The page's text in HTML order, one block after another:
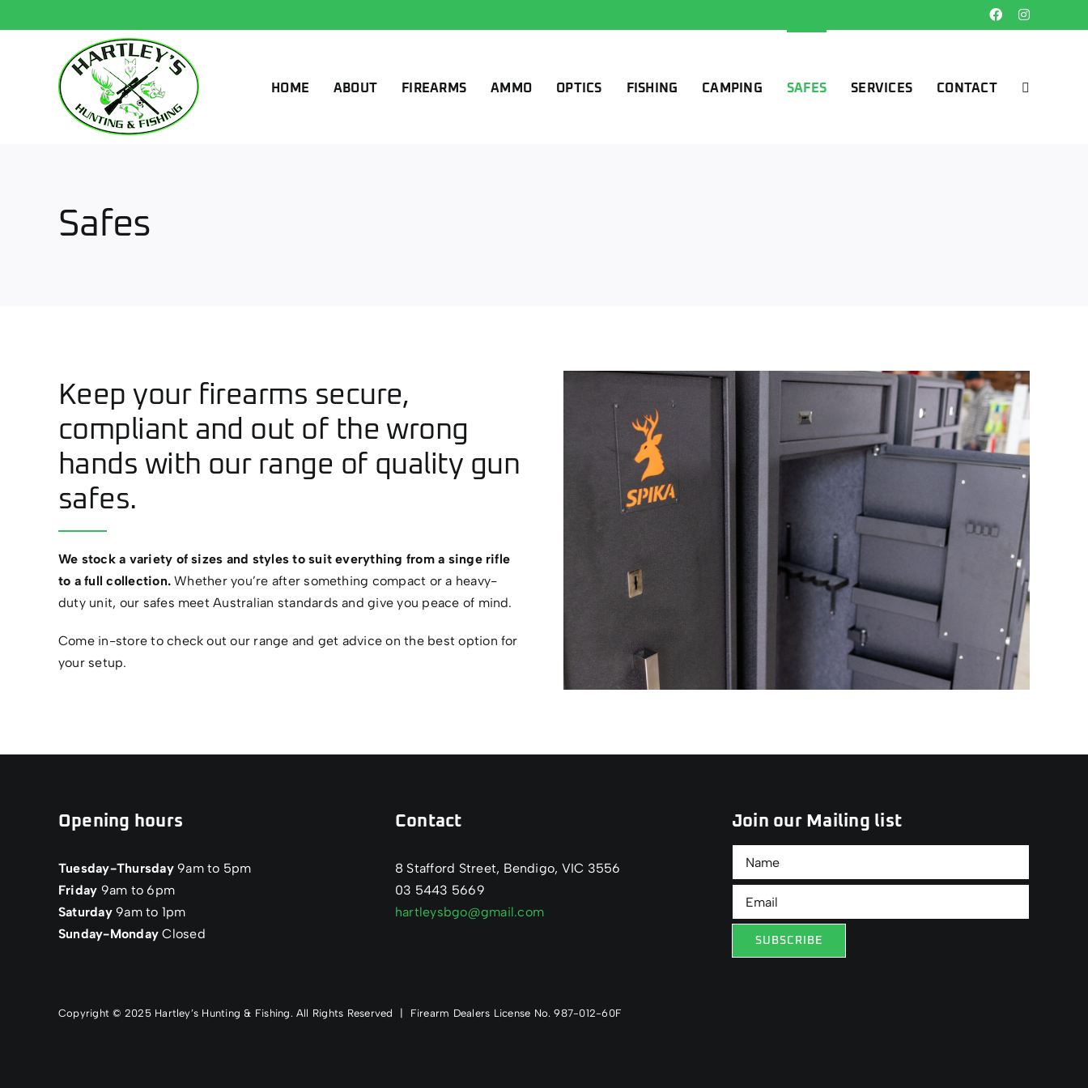
to
FacebookInstagram
HOME ABOUT FIREARMS AMMO OPTICS FISHING CAMPING SAFES SERVICES CONTACT
Safes
Keep your firearms secure,
compliant and out of the wrong
hands with our range of quality gun
safes.
We stock a variety of sizes and styles to suit everything from a singe rifle
to a full collection. Whether you’re after something compact or a heavy-
duty unit, our safes meet Australian standards and give you peace of mind.
Come in-store to check out our range and get advice on the best option for
your setup.
Opening hours
Tuesday-Thursday9am to 5pm
Friday 9am to 6pm
Saturday9am to 1pm
Sunday-Monday Closed
Contact
8 Stafford Street, Bendigo, VIC 3556
03 5443 5669
hartleysbgo@gmail.com
Join our Mailing list
SUBSCRIBE
Copyright © 2025 Hartley’s Hunting & Fishing. All Rights Reserved | Firearm Dealers License No. 987-012-60F